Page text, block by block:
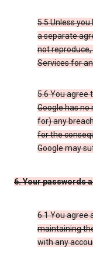
5.5 Unless
a separate
not reproduce,
Services for
5.6 You agree
Google has
for) any
for the
Google may
6. Your passwords
6.1 You agree
maintaining
with any